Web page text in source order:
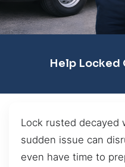
Help Locked
Lock rusted decayed
sudden issue can
even have time to